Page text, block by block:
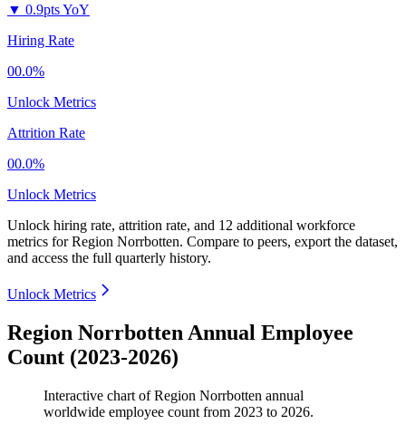
▼ 0.9pts YoY
Hiring Rate
00.0%
Unlock Metrics
Attrition Rate
00.0%
Unlock Metrics
Unlock hiring rate, attrition rate, and 12 additional workforce
metrics forRegion Norrbotten. Compare to peers, export the dataset,
and access the full quarterly history.
Unlock Metrics
Region Norrbotten Annual Employee
Count (2023-2026)
Interactive chart ofRegion Norrbotten annual
worldwide employee count from 2023 to 2026.